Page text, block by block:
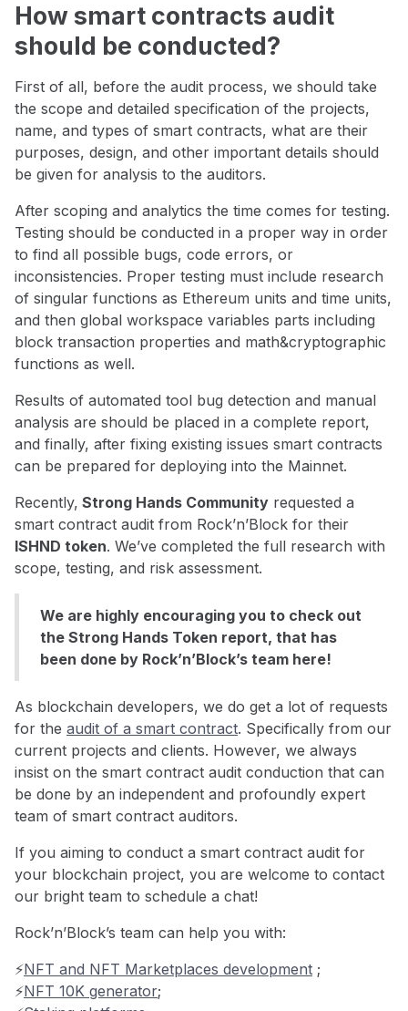
How smart contracts audit
should be conducted?
First of all, before the audit process, we should take
the scope and detailed specification of the projects,
name, and types of smart contracts, what are their
purposes, design, and other important details should
be given for analysis to the auditors.
After scoping and analytics the time comes for testing.
Testing should be conducted in a proper way in order
to find all possible bugs, code errors, or
inconsistencies. Proper testing must include research
of singular functions as Ethereum units and time units,
and then global workspace variables parts including
block transaction properties and math&cryptographic
functions as well.
Results of automated tool bug detection and manual
analysis are should be placed in a complete report,
and finally, after fixing existing issues smart contracts
can be prepared for deploying into the Mainnet.
Recently, Strong Hands Community requested a
smart contract audit from Rock’n’Block for their
ISHND token. We’ve completed the full research with
scope, testing, and risk assessment.
We are highly encouraging you to check out
the Strong Hands Token report, that has
been done by Rock’n’Block’s team here!
As blockchain developers, we do get a lot of requests
for the audit of a smart contract. Specifically from our
current projects and clients. However, we always
insist on the smart contract audit conduction that can
be done by an independent and profoundly expert
team of smart contract auditors.
If you aiming to conduct a smart contract audit for
your blockchain project, you are welcome to contact
our bright team to schedule a chat!
Rock’n’Block’s team can help you with:
⚡️NFT and NFT Marketplaces development ;
⚡️NFT 10K generator;